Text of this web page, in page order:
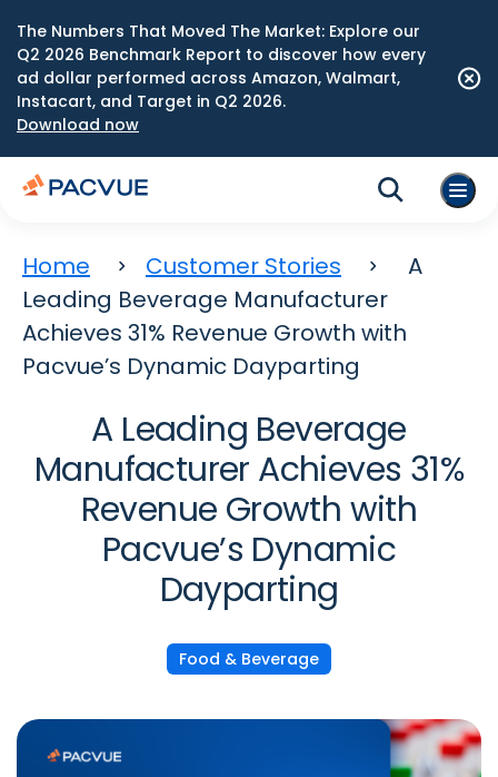
The Numbers That Moved The Market: Explore our
Q2 2026 Benchmark Report to discover how every
ad dollar performed across Amazon, Walmart,
Instacart, and Target in Q2 2026.
Download now
Home Customer Stories
A
Leading Beverage Manufacturer
Achieves 31% Revenue Growth with
Pacvue’s Dynamic Dayparting
A Leading Beverage
Manufacturer Achieves 31%
Revenue Growth with
Pacvue’s Dynamic
Dayparting
Food & Beverage